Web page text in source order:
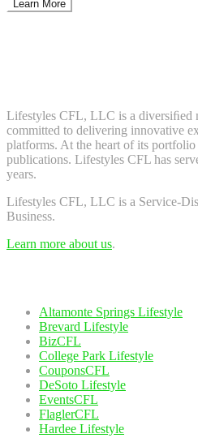
Lifestyles CFL, LLC is a diversiﬁed
committed to delivering innovative
platforms. At the heart of its
publications. Lifestyles CFL has
years.
Lifestyles CFL, LLC is a Service-
Business.
Learn more about us.
Altamonte Springs Lifestyle
Brevard Lifestyle
BizCFL
College Park Lifestyle
CouponsCFL
DeSoto Lifestyle
EventsCFL
FlaglerCFL
Hardee Lifestyle